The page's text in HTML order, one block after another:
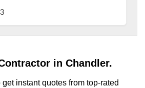
in Chandler.
instant quotes from top-rated